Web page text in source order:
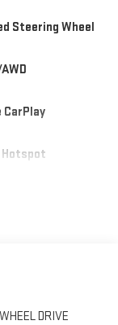
Steering Wheel
CarPlay
DRIVE